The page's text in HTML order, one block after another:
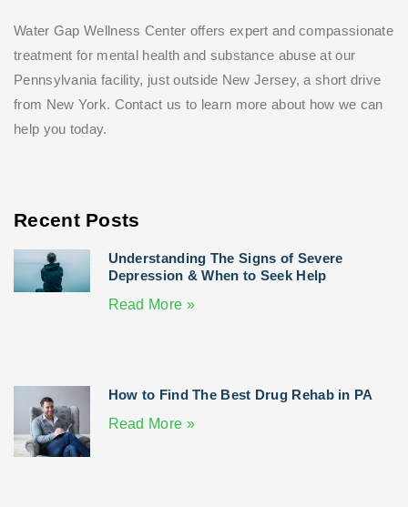
Water Gap Wellness Center offers expert and compassionate
treatment for mental health and substance abuse at our
Pennsylvania facility, just outside New Jersey, a short drive
from New York. Contact us to learn more about how we can
help you today.
Recent Posts
Understanding The Signs of Severe
Depression & When to Seek Help
Read More »
How to Find The Best Drug Rehab in PA
Read More »